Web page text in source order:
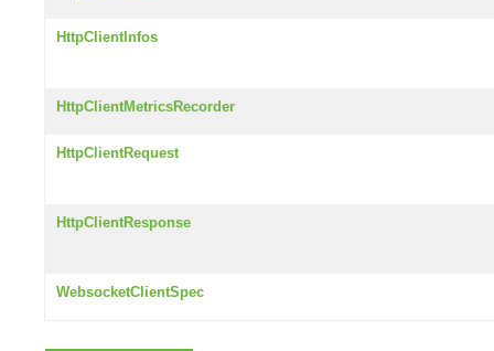
HttpClientInfos
HttpClientMetricsRecorder
HttpClientRequest
HttpClientResponse
WebsocketClientSpec